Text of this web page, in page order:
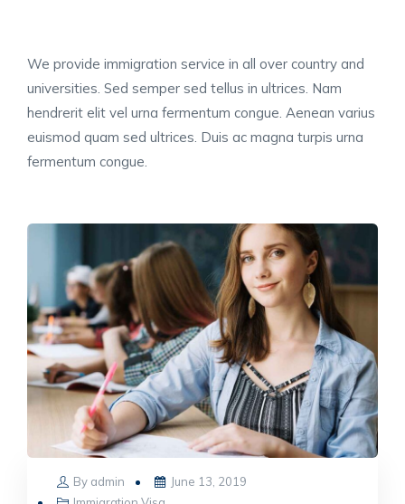
We provide immigration service in all over country and
universities. Sed semper sed tellus in ultrices. Nam
hendrerit elit vel urna fermentum congue. Aenean varius
euismod quam sed ultrices. Duis ac magna turpis urna
fermentum congue.
By admin
Posted
June 13, 2019